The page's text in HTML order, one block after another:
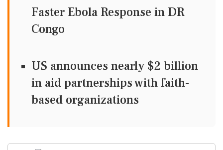
Faster Ebola Response in DR
Congo
US announces nearly $2 billion
in aid partnerships with faith-
based organizations